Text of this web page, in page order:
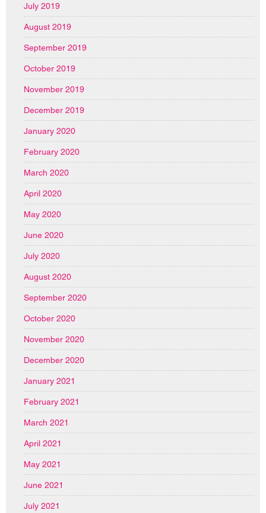
July 2019
August 2019
September 2019
October 2019
November 2019
December 2019
January 2020
February 2020
March 2020
April 2020
May 2020
June 2020
July 2020
August 2020
September 2020
October 2020
November 2020
December 2020
January 2021
February 2021
March 2021
April 2021
May 2021
June 2021
July 2021